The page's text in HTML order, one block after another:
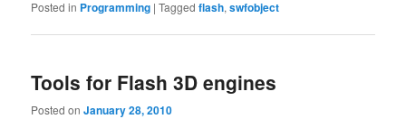
Posted in Programming |Tagged flash,swfobject
Tools for Flash 3D engines
Posted onJanuary 28, 2010